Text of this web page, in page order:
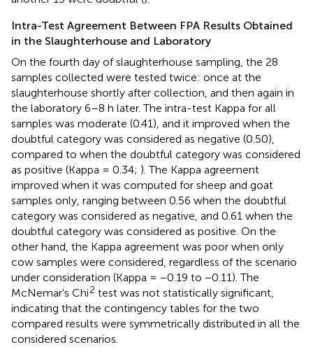
Intra-Test Agreement Between FPA Results Obtained
in the Slaughterhouse and Laboratory
On the fourth day of slaughterhouse sampling, the 28
samples collected were tested twice: once at the
slaughterhouse shortly after collection, and then again in
the laboratory 6–8 h later. The intra-test Kappa for all
samples was moderate (0.41), and it improved when the
doubtful category was considered as negative (0.50),
compared to when the doubtful category was considered
as positive (Kappa = 0.34; ). The Kappa agreement
improved when it was computed for sheep and goat
samples only, ranging between 0.56 when the doubtful
category was considered as negative, and 0.61 when the
doubtful category was considered as positive. On the
other hand, the Kappa agreement was poor when only
cow samples were considered, regardless of the scenario
under consideration (Kappa = −0.19 to −0.11). The
McNemar's Chi2 test was not statistically significant,
indicating that the contingency tables for the two
compared results were symmetrically distributed in all the
considered scenarios.